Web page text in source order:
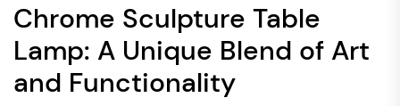
Chrome Sculpture Table
Lamp: A Unique Blend of Art
and Functionality